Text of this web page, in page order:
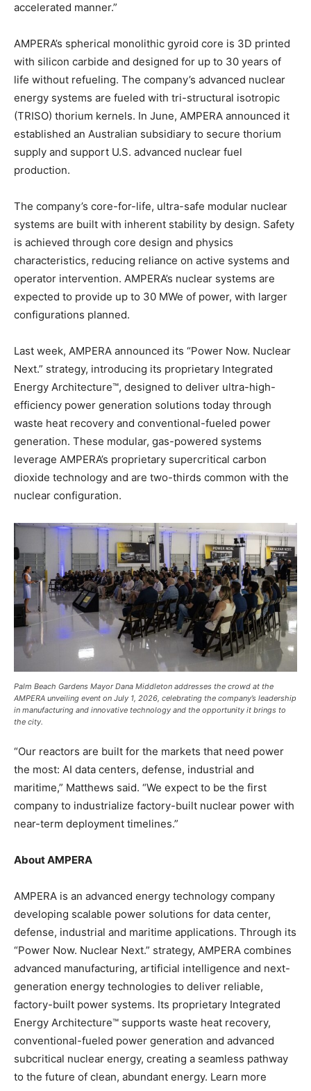
accelerated manner.”
AMPERA’s spherical monolithic gyroid core is 3D printed
with silicon carbide and designed for up to 30 years of
life without refueling. The company’s advanced nuclear
energy systems are fueled with tri-structural isotropic
(TRISO) thorium kernels. In June, AMPERA announced it
established an Australian subsidiary to secure thorium
supply and support U.S. advanced nuclear fuel
production.
The company’s core-for-life, ultra-safe modular nuclear
systems are built with inherent stability by design. Safety
is achieved through core design and physics
characteristics, reducing reliance on active systems and
operator intervention. AMPERA’s nuclear systems are
expected to provide up to 30 MWe of power, with larger
configurations planned.
Last week, AMPERA announced its “Power Now. Nuclear
Next.” strategy, introducing its proprietary Integrated
Energy Architecture™, designed to deliver ultra-high-
efficiency power generation solutions today through
waste heat recovery and conventional-fueled power
generation. These modular, gas-powered systems
leverage AMPERA’s proprietary supercritical carbon
dioxide technology and are two-thirds common with the
nuclear configuration.
Palm Beach Gardens Mayor Dana Middleton addresses the crowd at the
AMPERA unveiling event on July 1, 2026, celebrating the company’s leadership
in manufacturing and innovative technology and the opportunity it brings to
the city.
“Our reactors are built for the markets that need power
the most: AI data centers, defense, industrial and
maritime,” Matthews said. “We expect to be the first
company to industrialize factory-built nuclear power with
near-term deployment timelines.”
About AMPERA
AMPERA is an advanced energy technology company
developing scalable power solutions for data center,
defense, industrial and maritime applications. Through its
“Power Now. Nuclear Next.” strategy, AMPERA combines
advanced manufacturing, artificial intelligence and next-
generation energy technologies to deliver reliable,
factory-built power systems. Its proprietary Integrated
Energy Architecture™ supports waste heat recovery,
conventional-fueled power generation and advanced
subcritical nuclear energy, creating a seamless pathway
to the future of clean, abundant energy. Learn more